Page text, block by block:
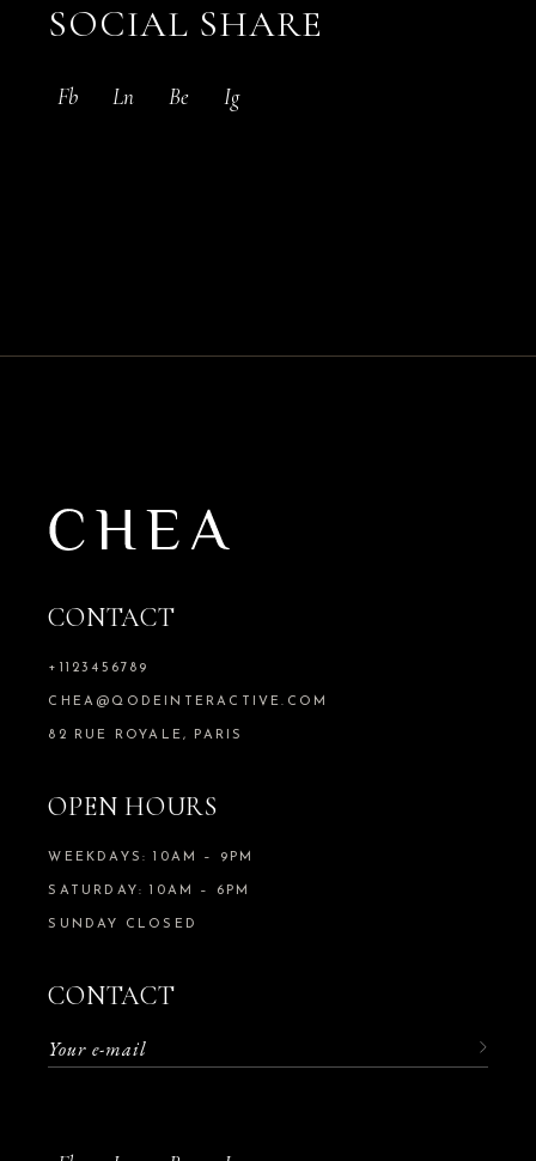
SOCIAL SHARE
Fb Ln Be Ig
CONTACT
+1123456789
CHEA@QODEINTERACTIVE.COM
82 RUE ROYALE, PARIS
OPEN HOURS
WEEKDAYS: 10AM – 9PM
SATURDAY: 10AM – 6PM
SUNDAY CLOSED
CONTACT